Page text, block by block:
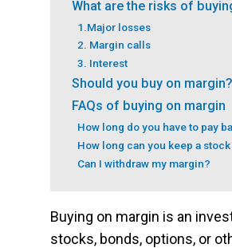
What are the risks of
1.Major losses
2. Margin calls
3. Interest
Should you buy on margin?
FAQs of buying on margin
How long do you have to pay
How long can you keep a
Can I withdraw my margin?
Buying on margin is an
stocks, bonds, options, or